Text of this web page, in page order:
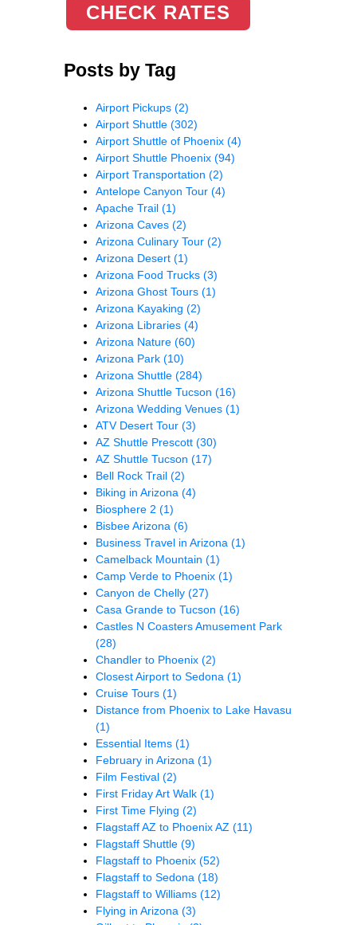
CHECK RATES
Posts by Tag
Airport Pickups (2)
Airport Shuttle (302)
Airport Shuttle of Phoenix (4)
Airport Shuttle Phoenix (94)
Airport Transportation (2)
Antelope Canyon Tour (4)
Apache Trail (1)
Arizona Caves (2)
Arizona Culinary Tour (2)
Arizona Desert (1)
Arizona Food Trucks (3)
Arizona Ghost Tours (1)
Arizona Kayaking (2)
Arizona Libraries (4)
Arizona Nature (60)
Arizona Park (10)
Arizona Shuttle (284)
Arizona Shuttle Tucson (16)
Arizona Wedding Venues (1)
ATV Desert Tour (3)
AZ Shuttle Prescott (30)
AZ Shuttle Tucson (17)
Bell Rock Trail (2)
Biking in Arizona (4)
Biosphere 2 (1)
Bisbee Arizona (6)
Business Travel in Arizona (1)
Camelback Mountain (1)
Camp Verde to Phoenix (1)
Canyon de Chelly (27)
Casa Grande to Tucson (16)
Castles N Coasters Amusement Park
(28)
Chandler to Phoenix (2)
Closest Airport to Sedona (1)
Cruise Tours (1)
Distance from Phoenix to Lake Havasu
(1)
Essential Items (1)
February in Arizona (1)
Film Festival (2)
First Friday Art Walk (1)
First Time Flying (2)
Flagstaff AZ to Phoenix AZ (11)
Flagstaff Shuttle (9)
Flagstaff to Phoenix (52)
Flagstaff to Sedona (18)
Flagstaff to Williams (12)
Flying in Arizona (3)